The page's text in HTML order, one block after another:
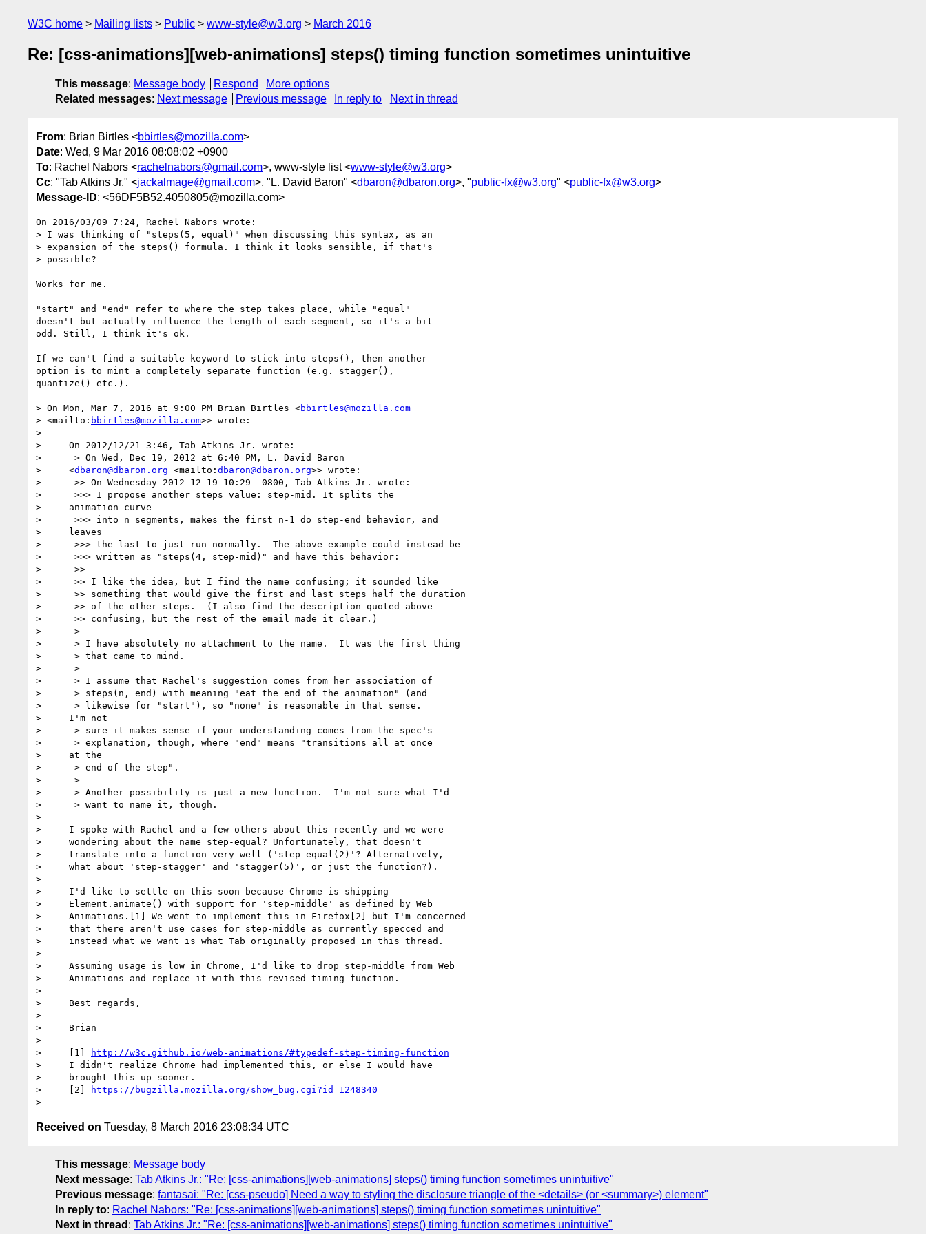
W3C home Mailing lists Public www-style@w3.org March 2016
Re: [css-animations][web-animations] steps() timing function sometimes unintuitive
This message: Message body Respond
More options
Related messages: Next message Previous message In reply to Next in thread
From: Brian Birtles <bbirtles@mozilla.com>
Date: Wed, 9 Mar 2016 08:08:02 +0900
To: Rachel Nabors <rachelnabors@gmail.com>, www-style list <www-style@w3.org>
Cc: "Tab Atkins Jr." <jackalmage@gmail.com>, "L. David Baron" <dbaron@dbaron.org>, "public-fx@w3.org" <public-fx@w3.org>
Message-ID: <56DF5B52.4050805@mozilla.com>
On 2016/03/09 7:24, Rachel Nabors wrote:
> I was thinking of "steps(5, equal)" when discussing this syntax, as an
> expansion of the steps() formula. I think it looks sensible, if that's
> possible?
Works for me.
"start" and "end" refer to where the step takes place, while "equal"
doesn't but actually influence the length of each segment, so it's a bit
odd. Still, I think it's ok.
If we can't find a suitable keyword to stick into steps(), then another
option is to mint a completely separate function (e.g. stagger(),
quantize() etc.).
> On Mon, Mar 7, 2016 at 9:00 PM Brian Birtles <bbirtles@mozilla.com
> <mailto: bbirtles@mozilla.com>> wrote:
>
>     On 2012/12/21 3:46, Tab Atkins Jr. wrote:
>      > On Wed, Dec 19, 2012 at 6:40 PM, L. David Baron
>     <dbaron@dbaron.org <mailto: dbaron@dbaron.org>> wrote:
>      >> On Wednesday 2012-12-19 10:29 -0800, Tab Atkins Jr. wrote:
>      >>> I propose another steps value: step-mid. It splits the
>     animation curve
>      >>> into n segments, makes the first n-1 do step-end behavior, and
>     leaves
>      >>> the last to just run normally.  The above example could instead be
>      >>> written as "steps(4, step-mid)" and have this behavior:
>      >>
>      >> I like the idea, but I find the name confusing; it sounded like
>      >> something that would give the first and last steps half the duration
>      >> of the other steps.  (I also find the description quoted above
>      >> confusing, but the rest of the email made it clear.)
>      >
>      > I have absolutely no attachment to the name.  It was the first thing
>      > that came to mind.
>      >
>      > I assume that Rachel's suggestion comes from her association of
>      > steps(n, end) with meaning "eat the end of the animation" (and
>      > likewise for "start"), so "none" is reasonable in that sense.
>     I'm not
>      > sure it makes sense if your understanding comes from the spec's
>      > explanation, though, where "end" means "transitions all at once
>     at the
>      > end of the step".
>      >
>      > Another possibility is just a new function.  I'm not sure what I'd
>      > want to name it, though.
>
>     I spoke with Rachel and a few others about this recently and we were
>     wondering about the name step-equal? Unfortunately, that doesn't
>     translate into a function very well ('step-equal(2)'? Alternatively,
>     what about 'step-stagger' and 'stagger(5)', or just the function?).
>
>     I'd like to settle on this soon because Chrome is shipping
>     Element.animate() with support for 'step-middle' as defined by Web
>     Animations.[1] We went to implement this in Firefox[2] but I'm concerned
>     that there aren't use cases for step-middle as currently specced and
>     instead what we want is what Tab originally proposed in this thread.
>
>     Assuming usage is low in Chrome, I'd like to drop step-middle from Web
>     Animations and replace it with this revised timing function.
>
>     Best regards,
>
>     Brian
>
>     [1]
http://w3c.github.io/web-animations/#typedef-step-timing-function
>     I didn't realize Chrome had implemented this, or else I would have
>     brought this up sooner.
>     [2]
https://bugzilla.mozilla.org/show_bug.cgi?id=1248340
Received on Tuesday, 8 March 2016 23:08:34 UTC
This message: Message body
Next message: Tab Atkins Jr.: "Re: [css-animations][web-animations] steps() timing function sometimes unintuitive"
Previous message: fantasai: "Re: [css-pseudo] Need a way to styling the disclosure triangle of the <details> (or <summary>) element"
In reply to: Rachel Nabors: "Re: [css-animations][web-animations] steps() timing function sometimes unintuitive"
Next in thread : Tab Atkins Jr.: "Re: [css-animations][web-animations] steps() timing function sometimes unintuitive"